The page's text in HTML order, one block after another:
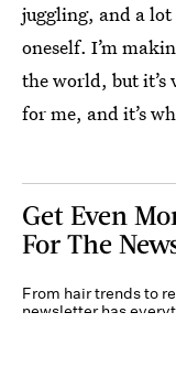
juggling, and a
oneself. I’m
the world, but
for me, and it’s
Get Even
For The
From hair trends to
newsletter has